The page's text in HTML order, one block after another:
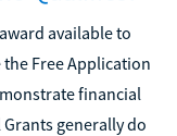
available to
Free Application
financial
generally do